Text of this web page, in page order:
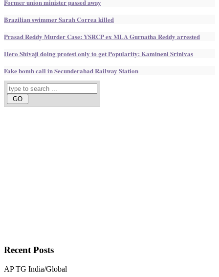
Former union minister passed away
Brazilian swimmer Sarah Correa killed
Prasad Reddy Murder Case: YSRCP ex MLA Gurnatha Reddy arrested
Hero Shivaji doing protest only to get Popularity: Kamineni Srinivas
Fake bomb call in Secunderabad Railway Station
RecentPosts
AP TG India/Global